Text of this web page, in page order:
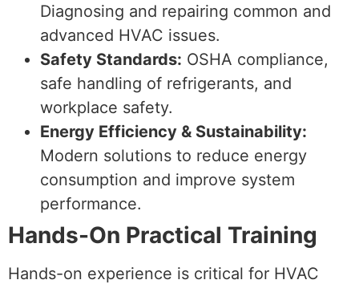
Diagnosing and repairing common and
advanced HVAC issues.
Safety Standards: OSHA compliance,
safe handling of refrigerants, and
workplace safety.
Energy Efficiency & Sustainability:
Modern solutions to reduce energy
consumption and improve system
performance.
Hands-On Practical Training
Hands-on experience is critical for HVAC